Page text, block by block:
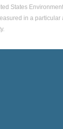
States
in a particular